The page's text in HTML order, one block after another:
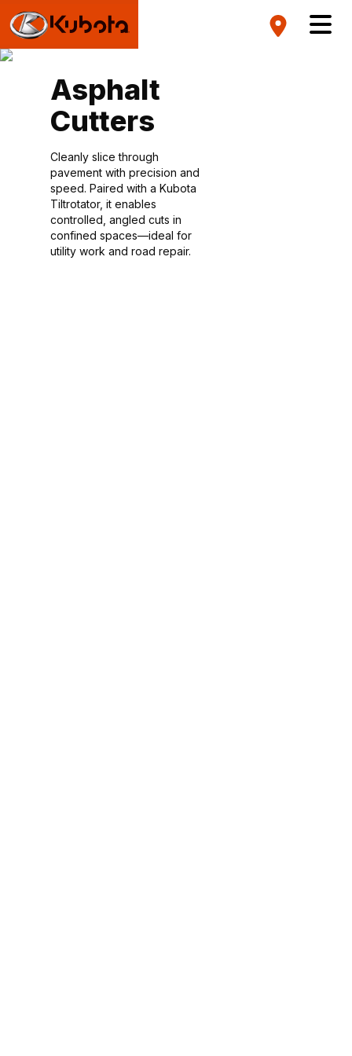
Asphalt
Cutters
Cleanly slice through
pavement with precision and
speed. Paired with a Kubota
Tiltrotator, it enables
controlled, angled cuts in
confined spaces—ideal for
utility work and road repair.